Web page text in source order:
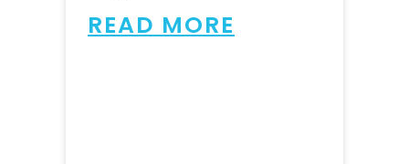
READ MORE